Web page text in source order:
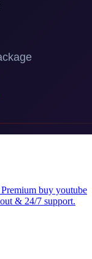
buy youtube
& 24/7 support.